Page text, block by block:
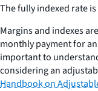
Thefully indexed rate
Margins and indexes
monthly payment for
important to
considering an
Handbook on